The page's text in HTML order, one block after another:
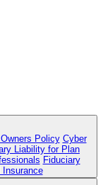
Policy Cyber
Liability for Plan
Fiduciary
Insurance